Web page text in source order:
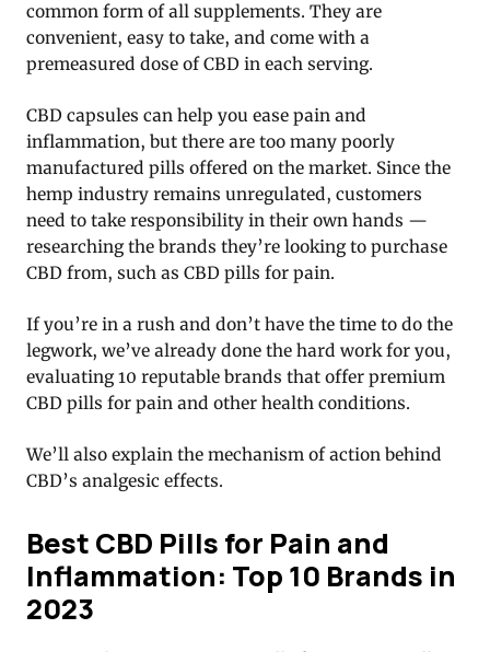
common form of all supplements. They are
convenient, easy to take, and come with a
premeasured dose of CBD in each serving.
CBD capsules can help you ease pain and
inflammation, but there are too many poorly
manufactured pills offered on the market. Since the
hemp industry remains unregulated, customers
need to take responsibility in their own hands —
researching the brands they’re looking to purchase
CBD from, such as CBD pills for pain.
If you’re in a rush and don’t have the time to do the
legwork, we’ve already done the hard work for you,
evaluating 10 reputable brands that offer premium
CBD pills for pain and other health conditions.
We’ll also explain the mechanism of action behind
CBD’s analgesic effects.
Best CBD Pills for Pain and
Inflammation: Top 10 Brands in
2023